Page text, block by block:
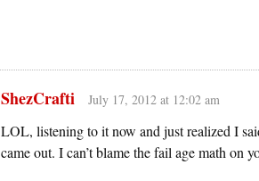
ShezCrafti July 17, 2012 at 12:02 am
LOL, listening to it now and just realized I
came out. I can’t blame the fail age math on